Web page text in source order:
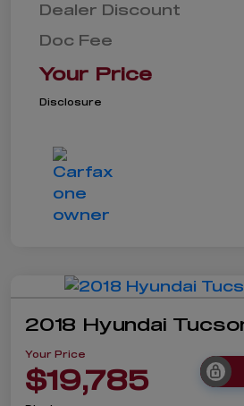
Dealer Discount
Doc Fee
Your Price
Disclosure
2018 Hyundai
Your Price
$19,785